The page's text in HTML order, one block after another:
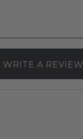
WRITE A REVIEW